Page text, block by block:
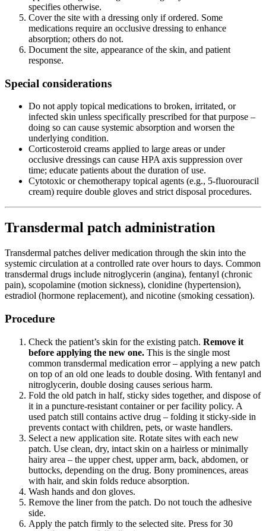
specifies otherwise.
Cover the site with a dressing only if ordered. Some
medications require an occlusive dressing to enhance
absorption; others do not.
Document the site, appearance of the skin, and patient
response.
Special considerations
Do not apply topical medications to broken, irritated, or
infected skin unless specifically prescribed for that purpose –
doing so can cause systemic absorption and worsen the
underlying condition.
Corticosteroid creams applied to large areas or under
occlusive dressings can cause HPA axis suppression over
time; educate patients about the duration of use.
Cytotoxic or chemotherapy topical agents (e.g., 5-fluorouracil
cream) require double gloves and strict disposal procedures.
Transdermal patch administration
Transdermal patches deliver medication through the skin into the
systemic circulation at a controlled rate over hours to days. Common
transdermal drugs include nitroglycerin (angina), fentanyl (chronic
pain), scopolamine (motion sickness), clonidine (hypertension),
estradiol (hormone replacement), and nicotine (smoking cessation).
Procedure
Check the patient’s skin for the existing patch. Remove it
before applying the new one. This is the single most
common transdermal medication error – applying a new patch
on top of an old one leads to double dosing. With fentanyl and
nitroglycerin, double dosing causes serious harm.
Fold the old patch in half, sticky sides together, and dispose of
it in a puncture-resistant container or per facility policy. A
used patch still contains active drug – folding it sticky-side in
prevents contact with children, pets, or waste handlers.
Select a new application site. Rotate sites with each new
patch. Use clean, dry, intact skin on a hairless or minimally
hairy area – the upper chest, upper arm, back, abdomen, or
buttocks, depending on the drug. Bony prominences, areas
with hair, and skin folds reduce absorption.
Wash hands and don gloves.
Remove the liner from the patch. Do not touch the adhesive
side.
Apply the patch firmly to the selected site. Press for 30